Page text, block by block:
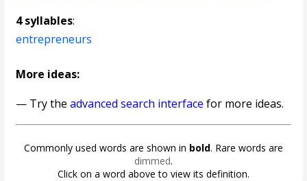
4 syllables:
entrepreneurs
More ideas:
— Try theadvanced search interface for more ideas.
Commonly used words are shown in bold. Rare words are
dimmed.
Click on a word above to view its definition.